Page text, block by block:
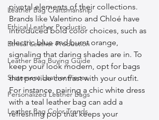
Leather Bag Craftsmanship
Ethical Leather Productio
Ethical Leather Production
Leather Bag Buying Guide
Statement Leather Pieces
Personalized Leather Bags
Leather Bag Color Trends
pivotal elements of their collections.
Brands like Valentino and Chloé have
introduced bold color choices, such as
electric blue and burnt orange,
signaling that daring shades are in. To
keep your look modern, opt for bags
that provide contrast with your outfit.
For instance, pairing a chic white dress
with a teal leather bag can add a
refreshing pop that keeps your